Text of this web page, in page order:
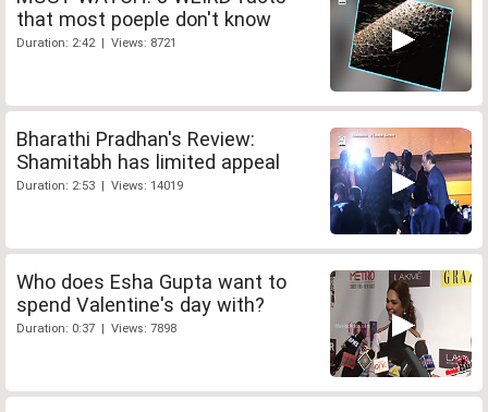
that most poeple don't know
Duration: 2:42 | Views: 8721
Bharathi Pradhan's Review:
Shamitabh has limited appeal
Duration: 2:53 | Views: 14019
Who does Esha Gupta want to
spend Valentine's day with?
Duration: 0:37 | Views: 7898